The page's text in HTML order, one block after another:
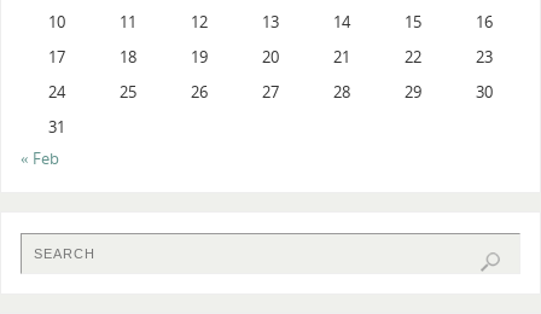
10 11 12 13 14 15
16
17
18 19 20 21 22
23
24
25 26 27 28 29
30
31
« Feb